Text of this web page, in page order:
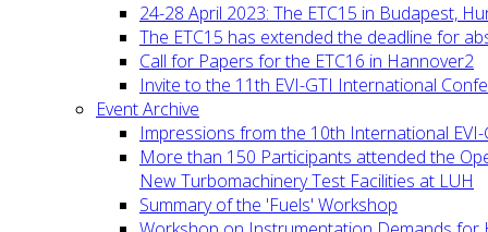
24-28 April 2023: The ETC15 in Budapest,
The ETC15 has extended the deadline for
Call for Papers for the ETC16 in Hannover2
Invite to the 11th EVI-GTI International
Event Archive
Impressions from the 10th International
More than 150 Participants attended the
New Turbomachinery Test Facilities at LUH
Summary of the 'Fuels' Workshop